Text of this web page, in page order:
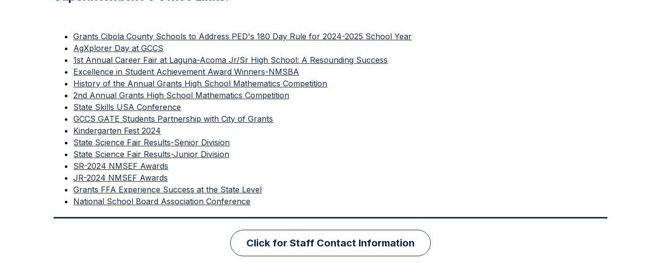
Grants Cibola County Schools to Address PED's 180 Day Rule for 2024-2025 School Year
AgXplorer Day at GCCS
1st Annual Career Fair at Laguna-Acoma Jr/Sr High School: A Resounding Success
Excellence in Student Achievement Award Winners-NMSBA
History of the Annual Grants High School Mathematics Competition
2nd Annual Grants High School Mathematics Competition
State Skills USA Conference
GCCS GATE Students Partnership with City of Grants
Kindergarten Fest 2024
State Science Fair Results-Senior Division
State Science Fair Results-Junior Division
SR-2024 NMSEF Awards
JR-2024 NMSEF Awards
Grants FFA Experience Success at the State Level
National School Board Association Conference
Click for Staff Contact Information